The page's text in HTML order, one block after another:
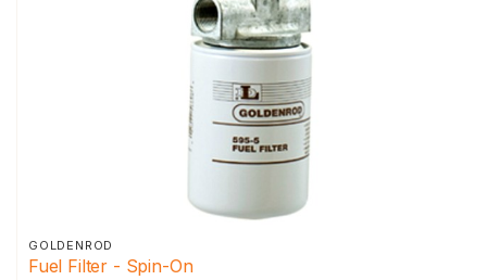
GOLDENROD
Fuel Filter - Spin-On